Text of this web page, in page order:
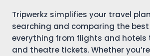
Tripwerkz simplifies your travel
searching and comparing the
everything from flights and hotels
and theatre tickets. Whether